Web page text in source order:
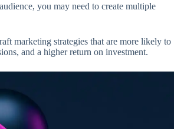
you may need to create multiple
marketing strategies that are more likely to
and a higher return on investment.